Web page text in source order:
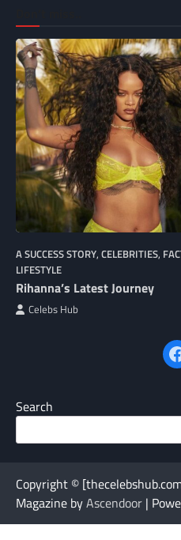
A SUCCESS STORY, CELEBRITIES,
LIFESTYLE
Rihanna’s Latest Journey
Celebs Hub
Search
Copyright ©
Magazine byAscendoor |